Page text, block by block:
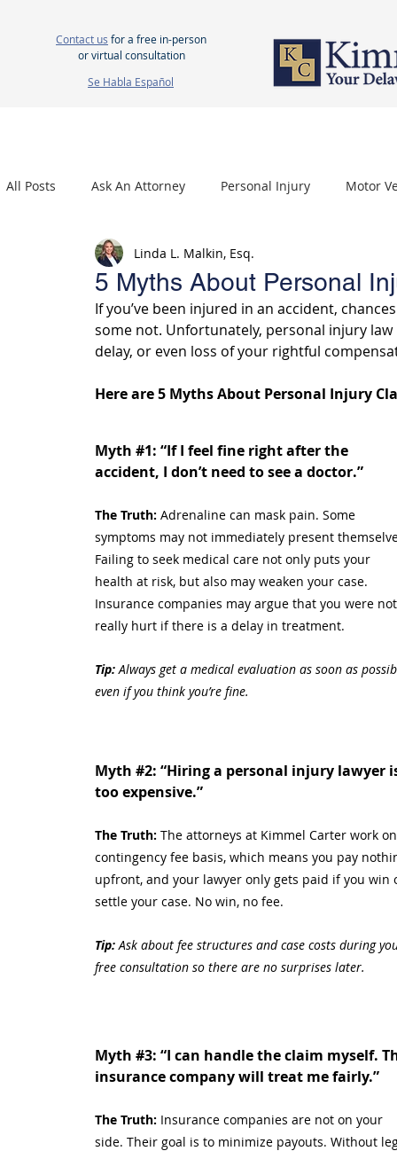
Contact us for a free in-person
or virtual consultation
Se Habla Español
All Posts Ask An Attorney Personal Injury Motor
Nursing Home Neglect Mesothelioma
5 Myths About Personal
Linda L. Malkin, Esq.
If you’ve been injured in an accident,
some not. Unfortunately, personal injury
delay, or even loss of your rightful
Here are 5 Myths About Personal Injury
Myth #1: “If I feel fine right after the
accident, I don’t need to see a doctor.”
The Truth: Adrenaline can mask pain. Some
symptoms may not immediately present
Failing to seek medical care not only puts your
health at risk, but also may weaken your case.
Insurance companies may argue that you were
really hurt if there is a delay in treatment.
Tip: Always get a medical evaluation as soon as
even if you think you’re fine.
Myth #2: “Hiring a personal injury lawyer
too expensive.”
The Truth: The attorneys at Kimmel Carter work
contingency fee basis, which means you pay
upfront, and your lawyer only gets paid if you win
settle your case. No win, no fee.
Tip: Ask about fee structures and case costs during
free consultation so there are no surprises later.
Myth #3: “I can handle the claim myself.
insurance company will treat me fairly.”
The Truth: Insurance companies are not on your
side. Their goal is to minimize payouts. Without